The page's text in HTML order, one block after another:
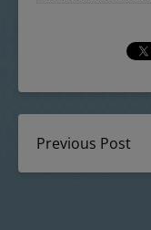
Previous Post